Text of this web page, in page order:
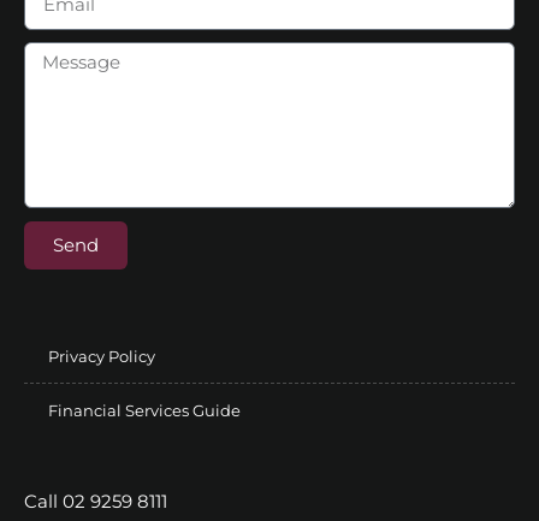
Send
Privacy Policy
Financial Services Guide
Call 02 9259 8111